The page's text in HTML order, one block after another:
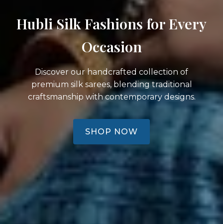
Hubli Silk Fashions for Every
Occasion
Discover our handcrafted collection of
premium silk sarees, blending traditional
craftsmanship with contemporary designs.
SHOP NOW